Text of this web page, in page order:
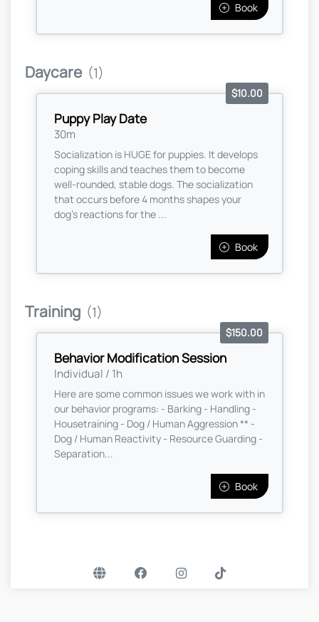
Book
Daycare (1)
Puppy Play Date
30m
$10.00
Socialization is HUGE for puppies. It develops
coping skills and teaches them to become
well-rounded, stable dogs. The socialization
that occurs before 4 months shapes your
dog's reactions for the ...
Book
Training (1)
Behavior Modification Session
Individual / 1h
$150.00
Here are some common issues we work with in
our behavior programs: - Barking - Handling -
Housetraining - Dog / Human Aggression ** -
Dog / Human Reactivity - Resource Guarding -
Separation...
Book